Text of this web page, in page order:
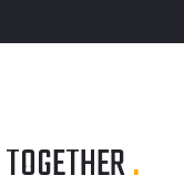
TOGETHER.